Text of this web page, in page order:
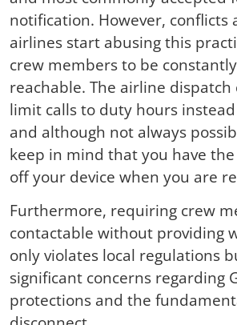
notification. However, conflicts
airlines start abusing this
crew members to be
reachable. The airline
limit calls to duty hours
and although not always
keep in mind that you have
off your device when you are
Furthermore, requiring crew
contactable without providing
only violates local regulations
significant concerns regarding
protections and the